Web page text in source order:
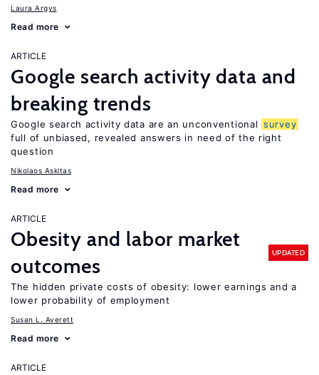
Laura Argys
Read more
ARTICLE
Google search activity data and
breaking trends
Google search activity data are an unconventional survey
full of unbiased, revealed answers in need of the right
question
Nikolaos Askitas
Read more
ARTICLE
Obesity and labor market
outcomes
UPDATED
The hidden private costs of obesity: lower earnings and a
lower probability of employment
Susan L. Averett
Read more
ARTICLE